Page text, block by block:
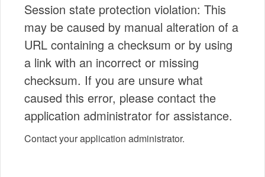
Session state protection violation: This
may be caused by manual alteration of a
URL containing a checksum or by using
a link with an incorrect or missing
checksum. If you are unsure what
caused this error, please contact the
application administrator for assistance.
Contact your application administrator.